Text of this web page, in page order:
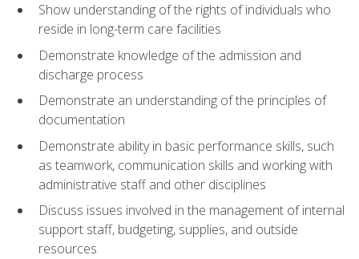
Show understanding of the rights of individuals who
reside in long-term care facilities
Demonstrate knowledge of the admission and
discharge process
Demonstrate an understanding of the principles of
documentation
Demonstrate ability in basic performance skills, such
as teamwork, communication skills and working with
administrative staff and other disciplines
Discuss issues involved in the management of internal
support staff, budgeting, supplies, and outside
resources